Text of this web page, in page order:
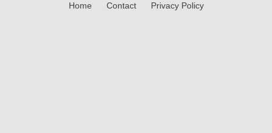
Home Contact Privacy Policy